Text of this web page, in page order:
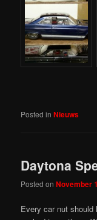
Posted in Nieuws
Daytona
Posted onNovember
Every car nut should